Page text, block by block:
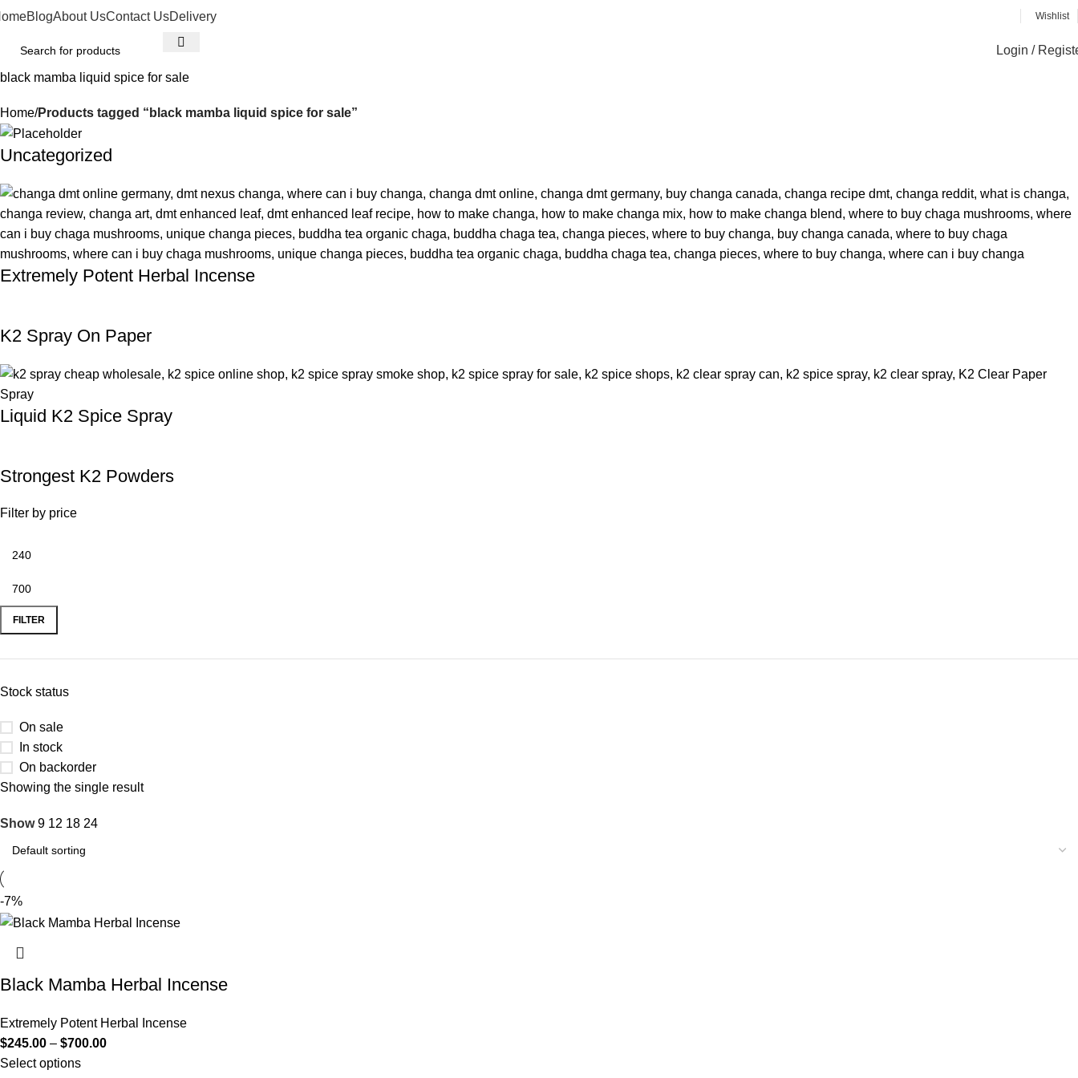
BlogAbout UsContact UsDelivery Wishlist
Login /
black mamba liquid spice for sale
Home Products tagged “black mamba liquid spice for sale”
Uncategorized
Extremely Potent Herbal Incense
K2 Spray On Paper
Liquid K2 Spice Spray
Strongest K2 Powders
Filter by price
FILTER
Stock status
On sale
In stock
On backorder
Showing the single result
Show9 12 18 24
-7%
Black Mamba Herbal Incense
Extremely Potent Herbal Incense
$245.00 – $700.00
Select options